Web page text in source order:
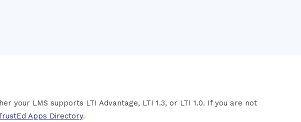
your LMS supports LTI Advantage, LTI 1.3, or LTI 1.0. If you are not
Apps Directory.